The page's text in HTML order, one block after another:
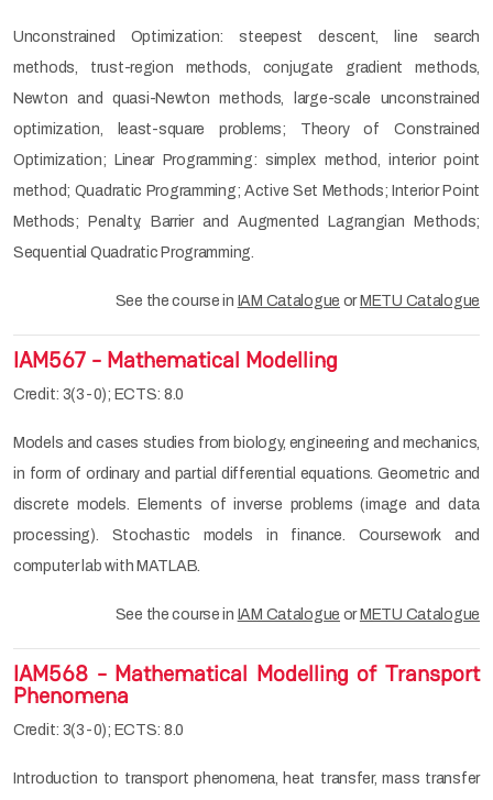
Unconstrained Optimization: steepest descent, line search
methods, trust-region methods, conjugate gradient methods,
Newton and quasi-Newton methods, large-scale unconstrained
optimization, least-square problems; Theory of Constrained
Optimization; Linear Programming: simplex method, interior point
method; Quadratic Programming; Active Set Methods; Interior Point
Methods; Penalty, Barrier and Augmented Lagrangian Methods;
Sequential Quadratic Programming.
See the course in IAM Catalogue or METU Catalogue
IAM567 - Mathematical Modelling
Credit: 3(3-0); ECTS: 8.0
Models and cases studies from biology, engineering and mechanics,
in form of ordinary and partial differential equations. Geometric and
discrete models. Elements of inverse problems (image and data
processing). Stochastic models in finance. Coursework and
computer lab with MATLAB.
See the course in IAM Catalogue or METU Catalogue
IAM568 - Mathematical Modelling of Transport
Phenomena
Credit: 3(3-0); ECTS: 8.0
Introduction to transport phenomena, heat transfer, mass transfer